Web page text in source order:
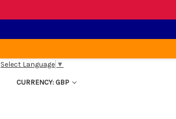
Select Language ▼
CURRENCY: GBP